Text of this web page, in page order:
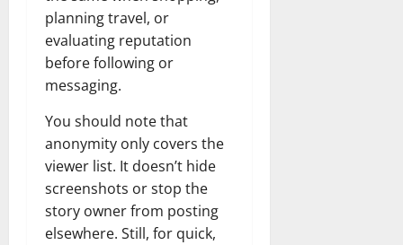
planning travel, or
evaluating reputation
before following or
messaging.
You should note that
anonymity only covers the
viewer list. It doesn’t hide
screenshots or stop the
story owner from posting
elsewhere. Still, for quick,